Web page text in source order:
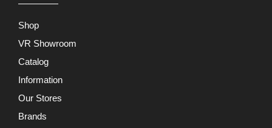
Shop
VR Showroom
Catalog
Information
Our Stores
Brands